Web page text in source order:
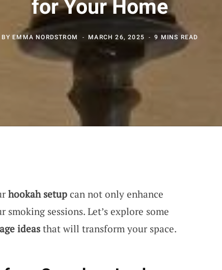
for Your Home
BY EMMA NORDSTROM MARCH 26, 2025 9 MINS READ
hookah setupcan not only enhance
sessions. Let’s explore some
ideasthat will transform your space.